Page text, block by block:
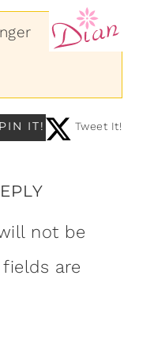
PIN IT! Tweet It!
not be
fields are